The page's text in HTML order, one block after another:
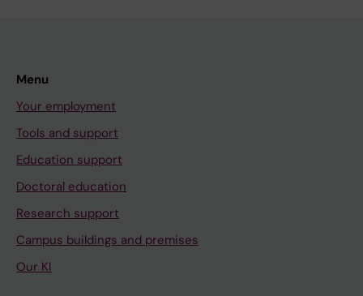
Menu
Your employment
Tools and support
Education support
Doctoral education
Research support
Campus buildings and premises
Our KI